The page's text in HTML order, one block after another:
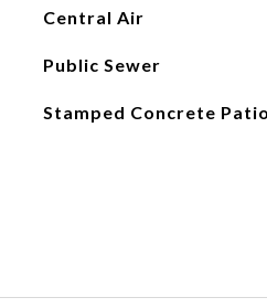
Central Air
Public Sewer
Stamped Concrete Patio